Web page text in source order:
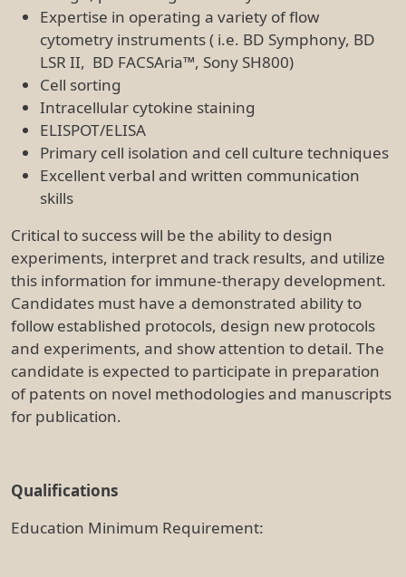
Expertise in operating a variety of flow
cytometry instruments ( i.e. BD Symphony, BD
LSR II, BD FACSAria™, Sony SH800)
Cell sorting
Intracellular cytokine staining
ELISPOT/ELISA
Primary cell isolation and cell culture techniques
Excellent verbal and written communication
skills
Critical to success will be the ability to design
experiments, interpret and track results, and utilize
this information for immune-therapy development.
Candidates must have a demonstrated ability to
follow established protocols, design new protocols
and experiments, and show attention to detail. The
candidate is expected to participate in preparation
of patents on novel methodologies and manuscripts
for publication.
Qualifications
Education Minimum Requirement: